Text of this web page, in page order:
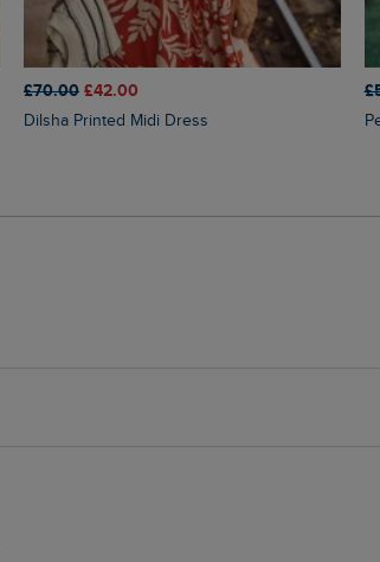
£70.00 £42.00
Dilsha Printed Midi Dress